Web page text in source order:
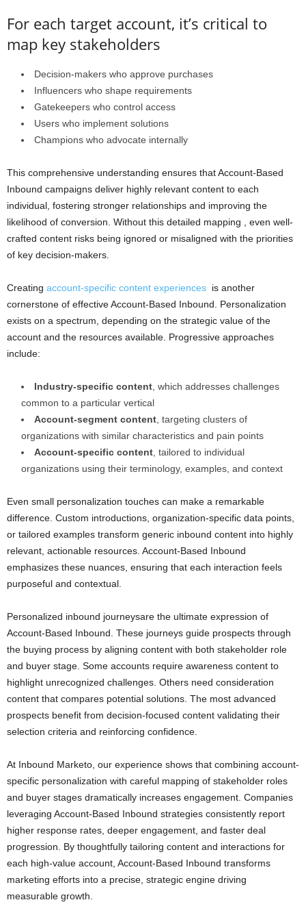
For each target account, it’s critical to
map key stakeholders
Decision-makers who approve purchases
Influencers who shape requirements
Gatekeepers who control access
Users who implement solutions
Champions who advocate internally
This comprehensive understanding ensures that Account-Based
Inbound campaigns deliver highly relevant content to each
individual, fostering stronger relationships and improving the
likelihood of conversion. Without this detailed mapping , even well-
crafted content risks being ignored or misaligned with the priorities
of key decision-makers.
Creating account-specific content experiences is another
cornerstone of effective Account-Based Inbound. Personalization
exists on a spectrum, depending on the strategic value of the
account and the resources available. Progressive approaches
include:
Industry-specific content, which addresses challenges
common to a particular vertical
Account-segment content, targeting clusters of
organizations with similar characteristics and pain points
Account-specific content, tailored to individual
organizations using their terminology, examples, and context
Even small personalization touches can make a remarkable
difference. Custom introductions, organization-specific data points,
or tailored examples transform generic inbound content into highly
relevant, actionable resources. Account-Based Inbound
emphasizes these nuances, ensuring that each interaction feels
purposeful and contextual.
Personalized inbound journeysare the ultimate expression of
Account-Based Inbound. These journeys guide prospects through
the buying process by aligning content with both stakeholder role
and buyer stage. Some accounts require awareness content to
highlight unrecognized challenges. Others need consideration
content that compares potential solutions. The most advanced
prospects benefit from decision-focused content validating their
selection criteria and reinforcing confidence.
At Inbound Marketo, our experience shows that combining account-
specific personalization with careful mapping of stakeholder roles
and buyer stages dramatically increases engagement. Companies
leveraging Account-Based Inbound strategies consistently report
higher response rates, deeper engagement, and faster deal
progression. By thoughtfully tailoring content and interactions for
each high-value account, Account-Based Inbound transforms
marketing efforts into a precise, strategic engine driving
measurable growth.